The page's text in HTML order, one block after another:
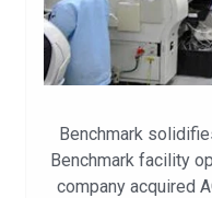
Benchmark
Benchmark facility
company acquired